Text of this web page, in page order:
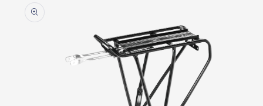
product
information